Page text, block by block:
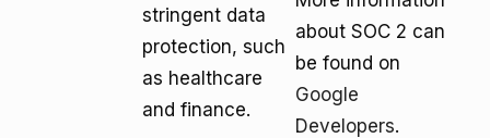
stringent data
protection, such
as healthcare
and finance.
about SOC 2 can
be found on
Google
Developers.